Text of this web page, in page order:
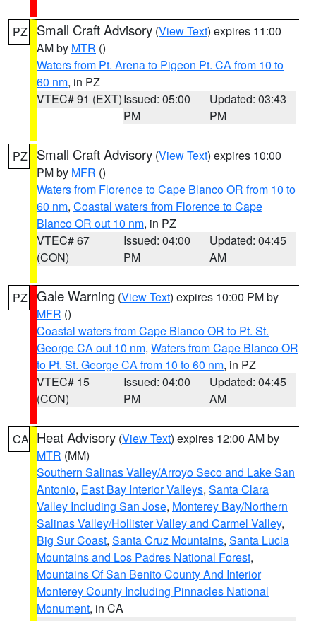
PZ Small Craft Advisory (View Text) expires 11:00
AM by MTR ()
Waters from Pt. Arena to Pigeon Pt. CA from 10 to
60 nm, in PZ
VTEC# 91 (EXT)Issued: 05:00
PM
Updated: 03:43
PM
PZ Small Craft Advisory (View Text) expires 10:00
PM by MFR ()
Waters from Florence to Cape Blanco OR from 10 to
60 nm, Coastal waters from Florence to Cape
Blanco OR out 10 nm, in PZ
VTEC# 67
(CON)
Issued: 04:00
PM
Updated: 04:45
AM
PZ Gale Warning (View Text) expires 10:00 PM by
MFR ()
Coastal waters from Cape Blanco OR to Pt. St.
George CA out 10 nm, Waters from Cape Blanco OR
to Pt. St. George CA from 10 to 60 nm, in PZ
VTEC# 15
(CON)
Issued: 04:00
PM
Updated: 04:45
AM
CA Heat Advisory (View Text) expires 12:00 AM by
MTR (MM)
Southern Salinas Valley/Arroyo Seco and Lake San
Antonio, East Bay Interior Valleys, Santa Clara
Valley Including San Jose, Monterey Bay/Northern
Salinas Valley/Hollister Valley and Carmel Valley,
Big Sur Coast, Santa Cruz Mountains, Santa Lucia
Mountains and Los Padres National Forest,
Mountains Of San Benito County And Interior
Monterey County Including Pinnacles National
Monument, in CA